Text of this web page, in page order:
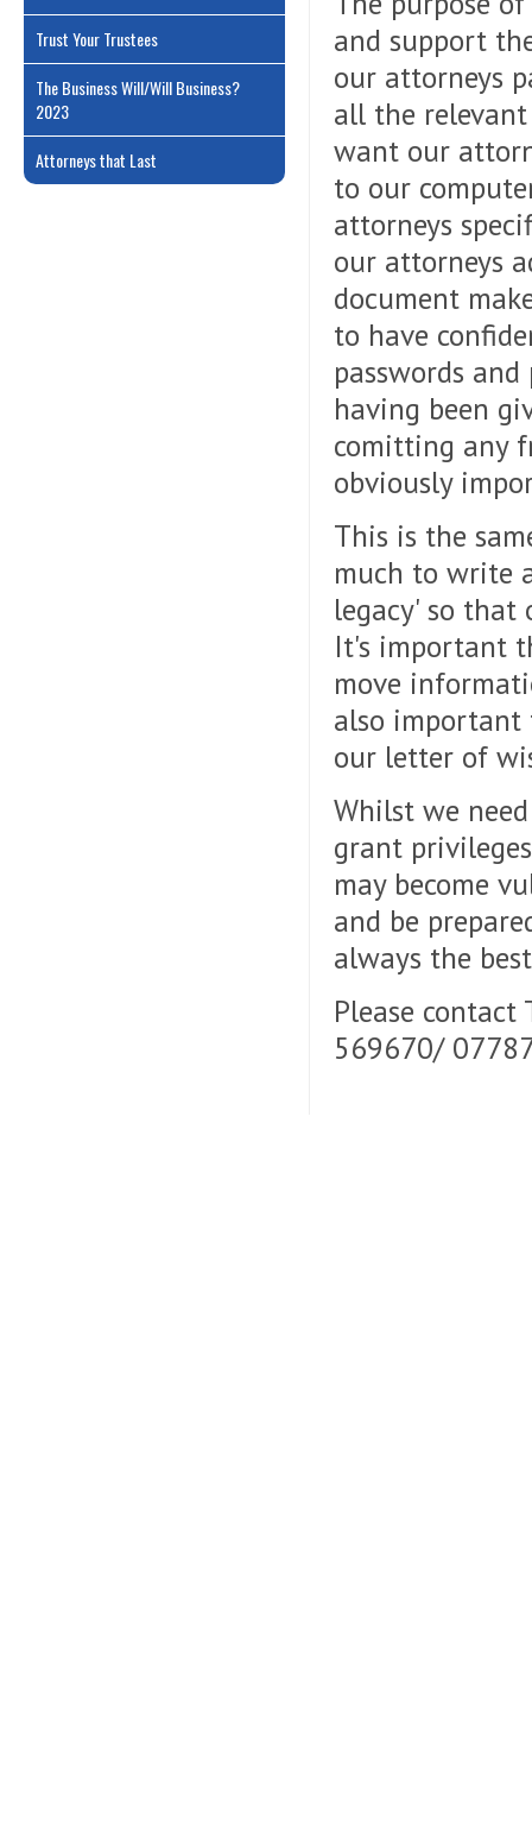
Trust Your Trustees
The Business Will/Will Business?
2023
Attorneys that Last
and support
our attorneys
all the
want our
to our
attorneys
our attorneys
document
to have
passwords
having been
comitting any
obviously
This is the
much to write
legacy' so that
It's important
move
also important
our letter of
Whilst we
grant
may become
and be
always the
Please
569670/